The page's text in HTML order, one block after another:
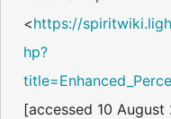
<https://
hp?
[accessed 10 August